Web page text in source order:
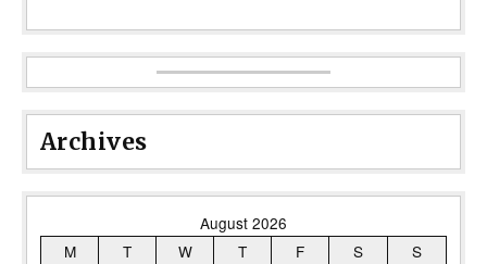
Archives
August 2026
M
T W T F S
S